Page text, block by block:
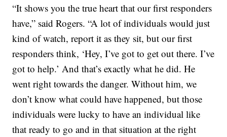
“It shows you the true heart that our first responders
have,” said Rogers. “A lot of individuals would just
kind of watch, report it as they sit, but our first
responders think, ‘Hey, I’ve got to get out there. I’ve
got to help.’ And that’s exactly what he did. He
went right towards the danger. Without him, we
don’t know what could have happened, but those
individuals were lucky to have an individual like
that ready to go and in that situation at the right